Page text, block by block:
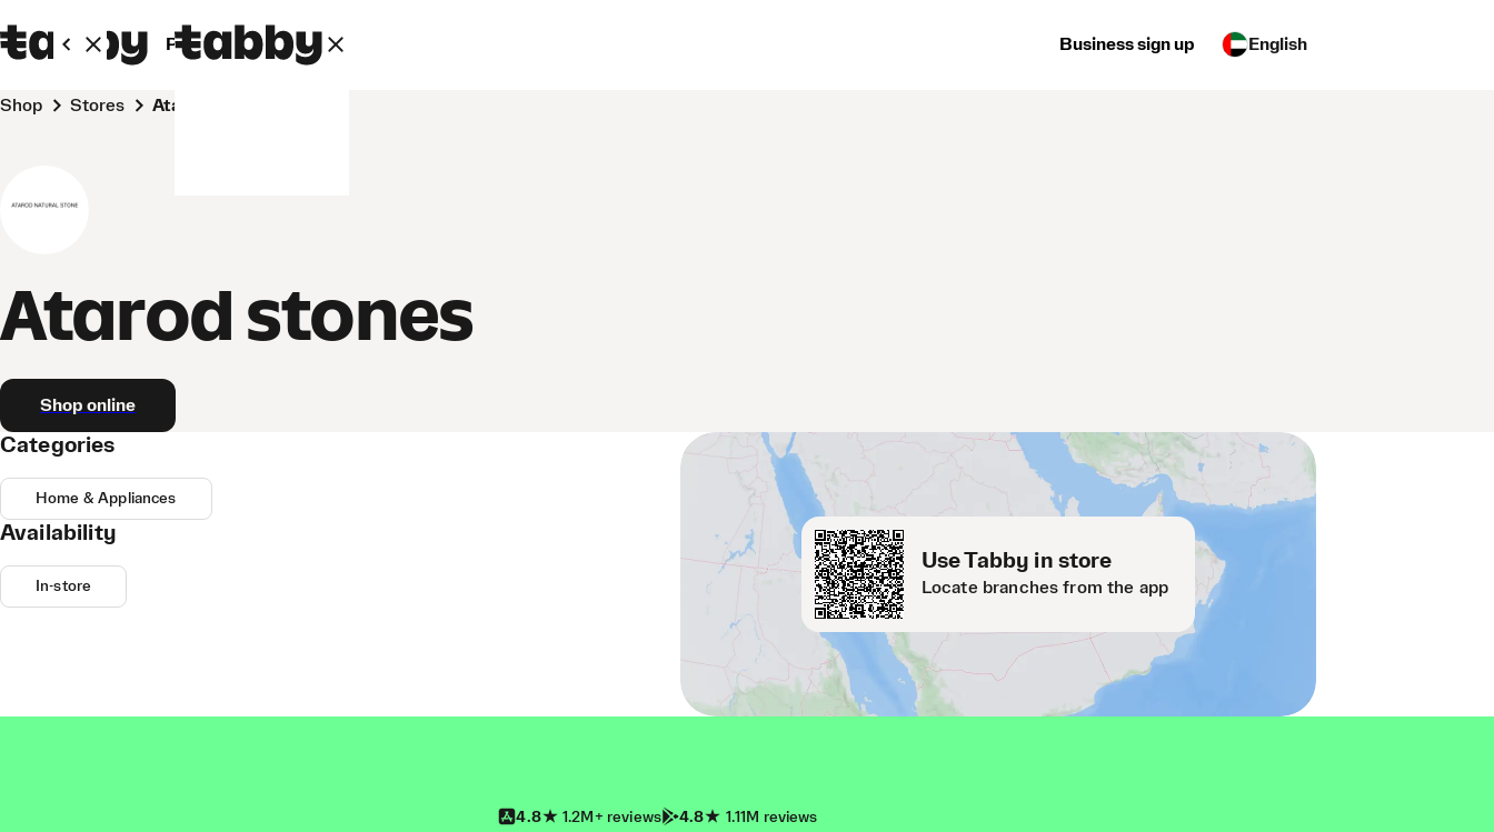
Personal Business Business sign up English
Shop Stores Atarod stones
Atarod stones
Shop online
Use Tabby in store
Locate branches from the app
Categories
Home & Appliances
Availability
In-store
4.8 1.2M+ reviews 4.8 1.11M reviews